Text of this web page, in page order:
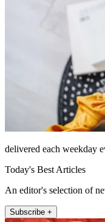
delivered each weekday
Today's Best Articles
An editor's selection of
Subscribe +